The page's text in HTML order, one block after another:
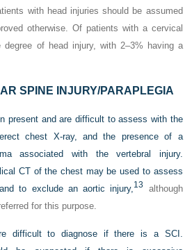
with head injuries should be assumed
otherwise. Of patients with a cervical
of head injury, with 2–3% having a
SPINE INJURY/PARAPLEGIA
present and are difficult to assess with the
chest X-ray, and the presence of a
associated with the vertebral injury.
CT of the chest may be used to assess
to exclude an aortic injury,13
although
for this purpose.
difficult to diagnose if there is a SCI.